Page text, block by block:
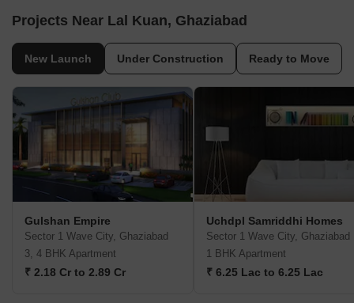
Projects Near Lal Kuan, Ghaziabad
New Launch Under Construction Ready to Move
Gulshan Empire
Sector 1 Wave City, Ghaziabad
3, 4 BHK Apartment
₹ 2.18 Cr to 2.89 Cr
Uchdpl Samriddhi Homes
Sector 1 Wave City, Ghaziabad
1 BHK Apartment
₹ 6.25 Lac to 6.25 Lac